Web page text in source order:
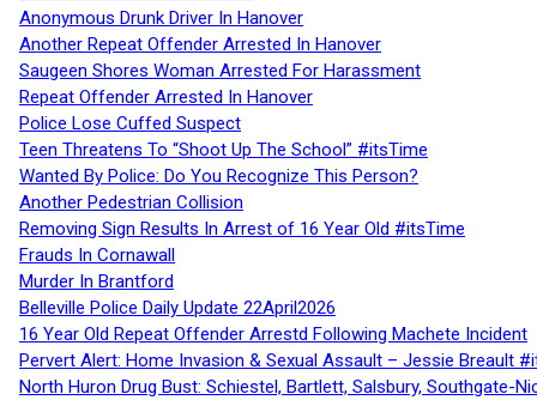
Anonymous Drunk Driver In Hanover
Another Repeat Offender Arrested In Hanover
Saugeen Shores Woman Arrested For Harassment
Repeat Offender Arrested In Hanover
Police Lose Cuffed Suspect
Teen Threatens To “Shoot Up The School” #itsTime
Wanted By Police: Do You Recognize This Person?
Another Pedestrian Collision
Removing Sign Results In Arrest of 16 Year Old #itsTime
Frauds In Cornawall
Murder In Brantford
Belleville Police Daily Update 22April2026
16 Year Old Repeat Offender Arrestd Following Machete Incident
Pervert Alert: Home Invasion & Sexual Assault – Jessie Breault
North Huron Drug Bust: Schiestel, Bartlett, Salsbury, Southgate-